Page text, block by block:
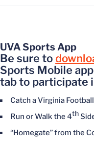
UVA Sports App
Be sure to
Sports Mobile
tab to participate
Catch a Virginia
Run or Walk the 4th
“Homegate” from the